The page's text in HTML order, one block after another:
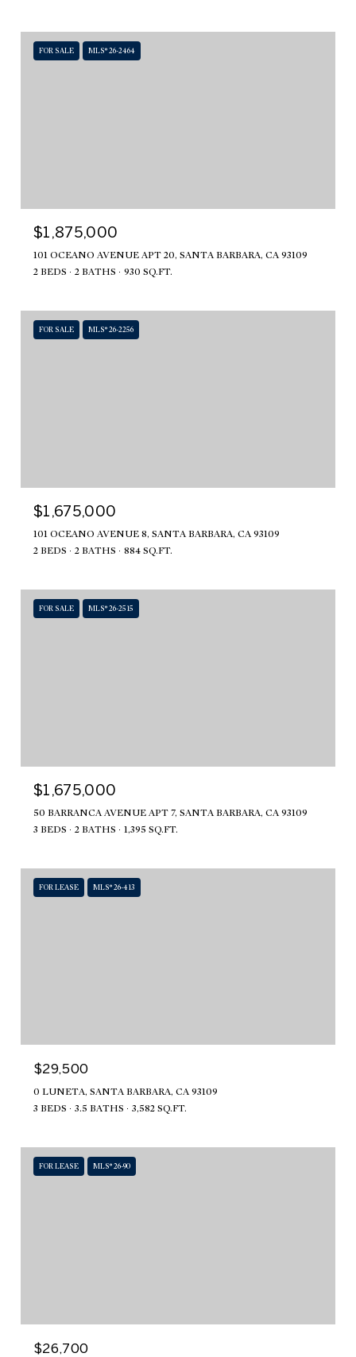
FOR SALE MLS® 26-2464
$1,875,000
101 OCEANO AVENUE APT 20, SANTA BARBARA, CA 93109
2 BEDS
2 BATHS 930 SQ.FT.
FOR SALE MLS® 26-2256
$1,675,000
101 OCEANO AVENUE 8, SANTA BARBARA, CA 93109
2 BEDS
2 BATHS 884 SQ.FT.
FOR SALE MLS® 26-2515
$1,675,000
50 BARRANCA AVENUE APT 7, SANTA BARBARA, CA 93109
3 BEDS
2 BATHS 1,395 SQ.FT.
FOR LEASE MLS® 26-413
$29,500
0 LUNETA, SANTA BARBARA, CA 93109
3 BEDS
3.5 BATHS 3,582 SQ.FT.
FOR LEASE MLS® 26-90
$26,700